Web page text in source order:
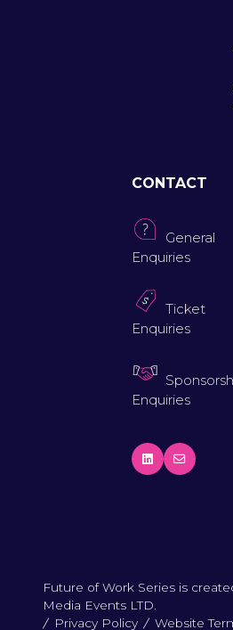
CONTACT
General
Enquiries
Ticket
Enquiries
Enquiries
Future of Work Series is
Media Events LTD.
Privacy Policy
Website